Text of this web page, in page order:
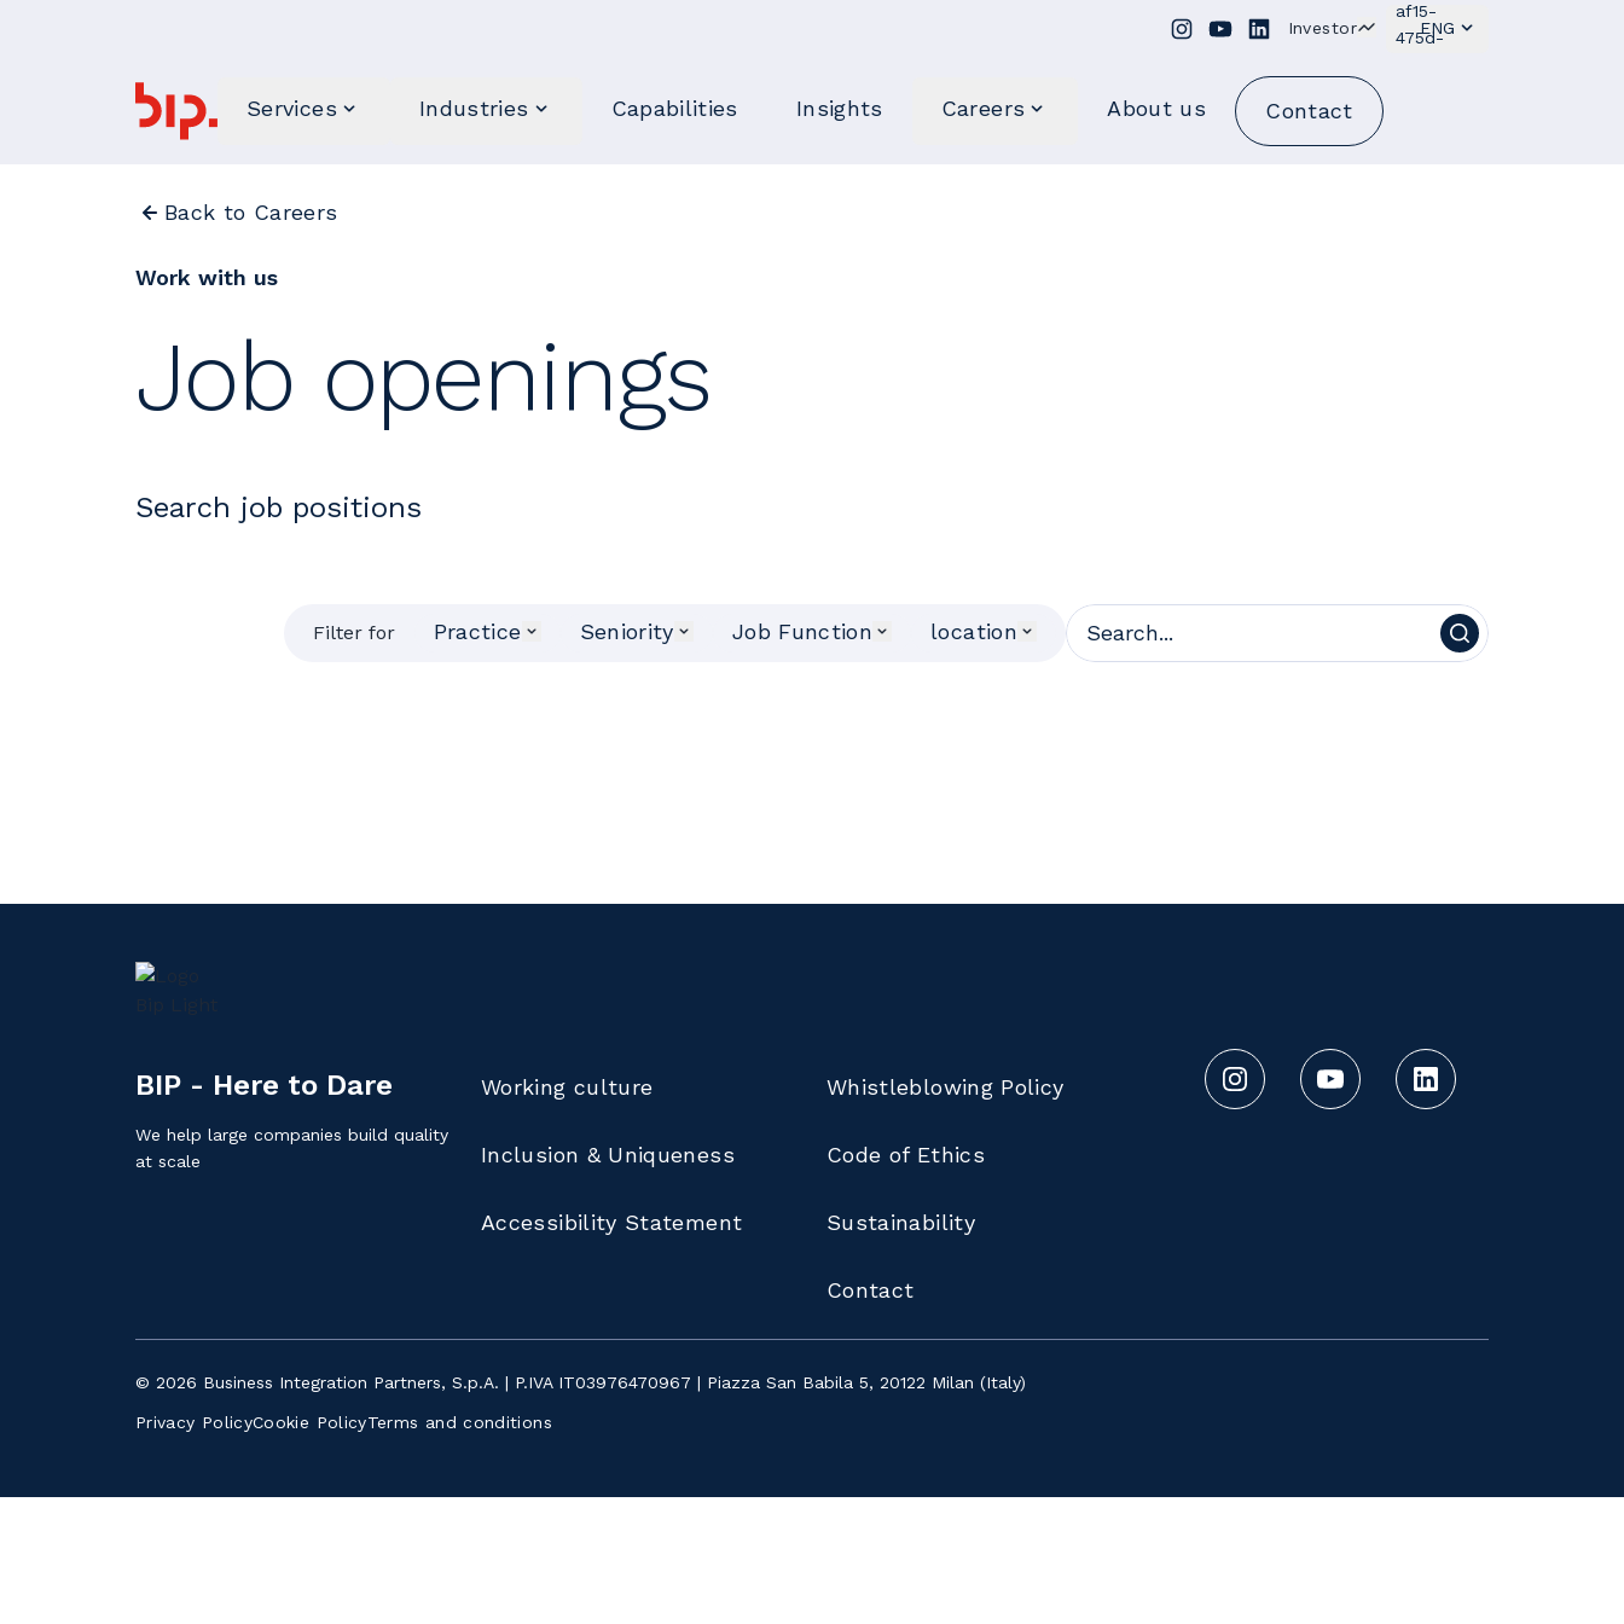
Investor ENG
Services Industries Capabilities Insights Careers About us Contact
Back to Careers
Work with us
Job openings
Search job positions
Filter for Practice Seniority Job Function location
BIP - Here to Dare
We help large companies build quality
at scale
Working culture
Inclusion & Uniqueness
Accessibility Statement
Whistleblowing Policy
Code of Ethics
Sustainability
Contact
© 2026 Business Integration Partners, S.p.A. | P.IVA IT03976470967 | Piazza San Babila 5, 20122 Milan (Italy)
Privacy PolicyCookie PolicyTerms and conditions